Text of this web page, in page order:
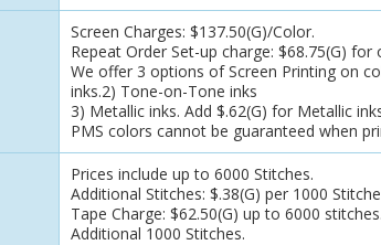
Screen Charges: $137.50(G)/Color.
Repeat Order Set-up charge: $68.75(G) for
We offer 3 options of Screen Printing on
inks.2) Tone-on-Tone inks
3) Metallic inks. Add $.62(G) for Metallic
PMS colors cannot be guaranteed when
Prices include up to 6000 Stitches.
Additional Stitches: $.38(G) per 1000
Tape Charge: $62.50(G) up to 6000
Additional 1000 Stitches.